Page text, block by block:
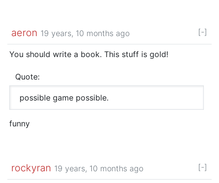
aeron 19 years, 10 months ago [-]
You should write a book. This stuff is gold!
Quote:
possible game possible.
funny
rockyran 19 years, 10 months ago [-]